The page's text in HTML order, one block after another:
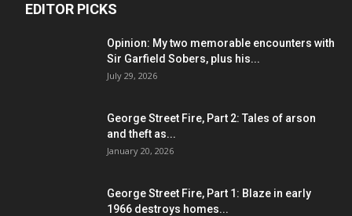
EDITOR PICKS
Opinion: My two memorable encounters with
Sir Garfield Sobers, plus his...
July 29, 2026
George Street Fire, Part 2: Tales of arson
and theft as...
January 20, 2026
George Street Fire, Part 1: Blaze in early
1966 destroys homes...